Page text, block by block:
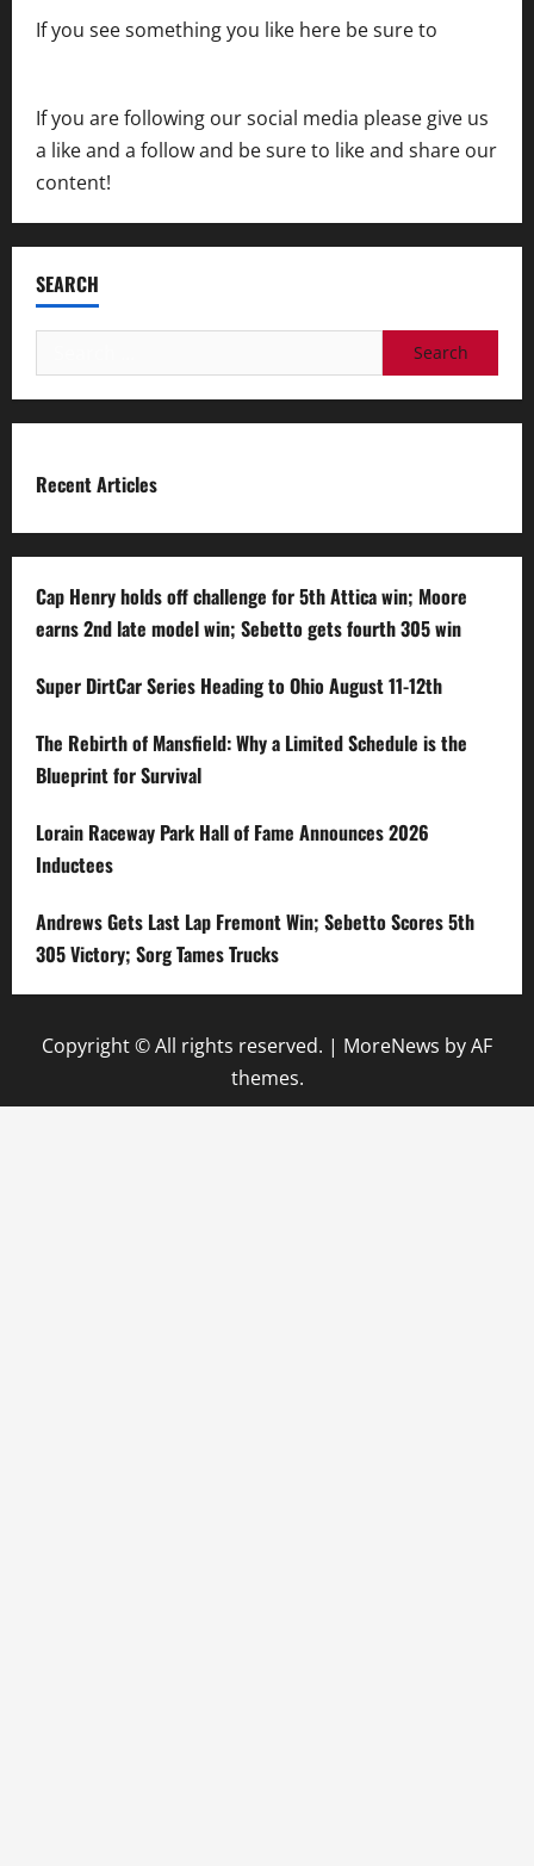
If you see something you like here be sure to
If you are following our social media please give us
a like and a follow and be sure to like and share our
content!
SEARCH
for:
Recent Articles
Cap Henry holds off challenge for 5th Attica win; Moore
earns 2nd late model win; Sebetto gets fourth 305 win
Super DirtCar Series Heading to Ohio August 11-12th
The Rebirth of Mansfield: Why a Limited Schedule is the
Blueprint for Survival
Lorain Raceway Park Hall of Fame Announces 2026
Inductees
Andrews Gets Last Lap Fremont Win; Sebetto Scores 5th
305 Victory; Sorg Tames Trucks
Copyright © All rights reserved. | MoreNews by AF
themes.